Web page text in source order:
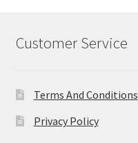
Customer Service
Terms And Conditions
Privacy Policy